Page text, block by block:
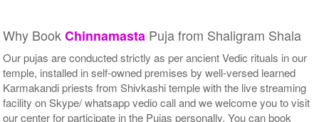
Why BookChinnamasta Puja from Shaligram Shala
Our pujas are conducted strictly as per ancient Vedic rituals in our
temple, installed in self-owned premises by well-versed learned
Karmakandi priests from Shivkashi temple with the live streaming
facility on Skype/ whatsapp vedio call and we welcome you to visit
our center for participate in the Pujas personally. You can book